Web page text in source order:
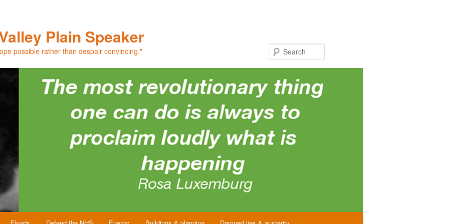
Plain Speaker
possible rather than despair convincing."